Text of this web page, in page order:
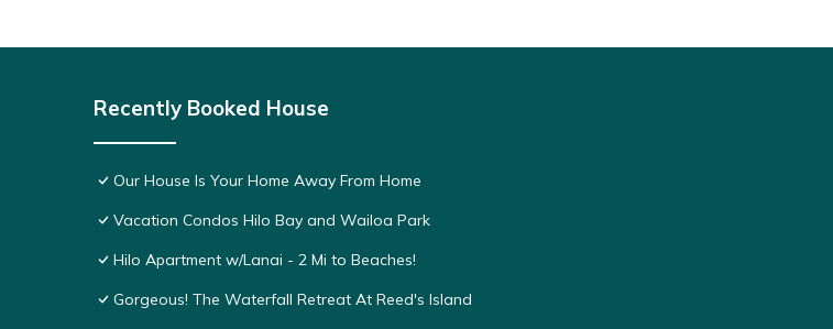
Recently Booked House
Our House Is Your Home Away From Home
Vacation Condos Hilo Bay and Wailoa Park
Hilo Apartment w/Lanai - 2 Mi to Beaches!
Gorgeous! The Waterfall Retreat At Reed's Island